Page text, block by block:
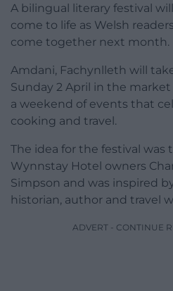
A bilingual literary festival
come to life as Welsh
come together next month.
Amdani, Fachynlleth will
Sunday 2 April in the
a weekend of events that
cooking and travel.
The idea for the festival was
Wynnstay Hotel owners
Simpson and was inspired
historian, author and travel
ADVERT - CONTINUE